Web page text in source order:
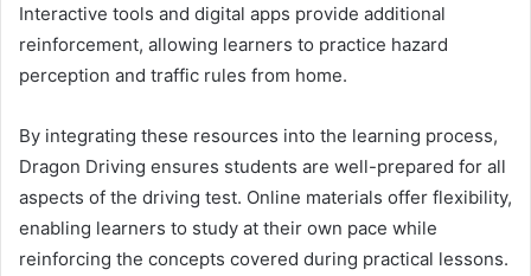
Interactive tools and digital apps provide additional
reinforcement, allowing learners to practice hazard
perception and traffic rules from home.
By integrating these resources into the learning process,
Dragon Driving ensures students are well-prepared for all
aspects of the driving test. Online materials offer flexibility,
enabling learners to study at their own pace while
reinforcing the concepts covered during practical lessons.